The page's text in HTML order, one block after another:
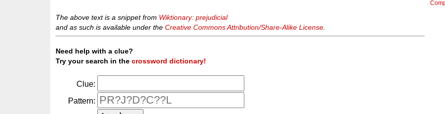
The above text is a snippet from Wiktionary: prejudicial
and as such is available under theCreative Commons Attribution/Share-Alike License
Need help with a clue?
Try your search in thecrossword dictionary!
Clue:
Pattern: